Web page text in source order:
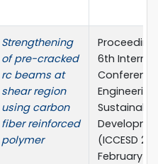
Strengthening
of pre-cracked
rc beams at
shear region
using carbon
fiber reinforced
polymer
6th
Sustainable
(ICCESD
February